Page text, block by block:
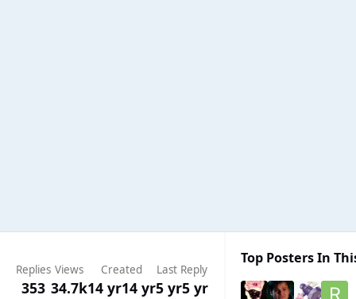
Replies
353
Views
34.7k
Created
14 yr14 yr
Last Reply
5 yr5 yr
Top Posters In